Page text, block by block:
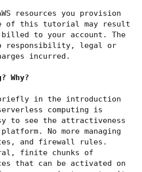
resources you provision
of this tutorial may result
billed to your account. The
responsibility, legal or
incurred.
Why?
in the introduction
computing is
to see the attractiveness
No more managing
and firewall rules.
finite chunks of
that can be activated on